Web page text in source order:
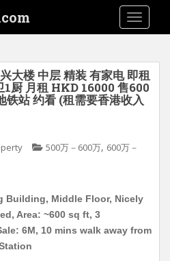
大楼 中层 精装 有家电 即租
厨 月租 HKD 16000 售600
铁站 约看 (租需要香港收入
500万－600万, 600万－
Building, Middle Floor, Nicely
Area: ~600 sq ft, 3
6M, 10 mins walk away from